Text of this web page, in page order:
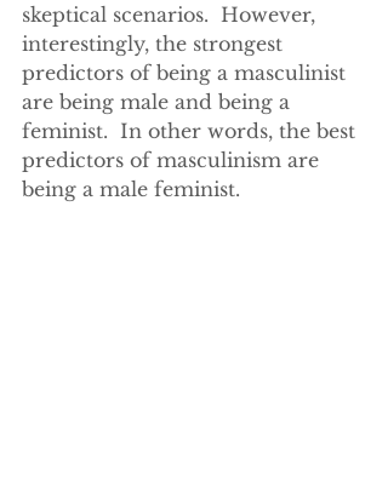
skeptical scenarios.  However,
interestingly, the strongest
predictors of being a masculinist
are being male and being a
feminist.  In other words, the best
predictors of masculinism are
being a male feminist.